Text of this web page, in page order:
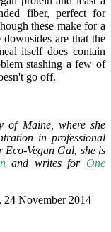
fiber, perfect for
these make for a
are that the
itself does contain
stashing a few of
go off.
of Maine, where she
in professional
Vegan Gal, she is
and writes forOne
November 2014